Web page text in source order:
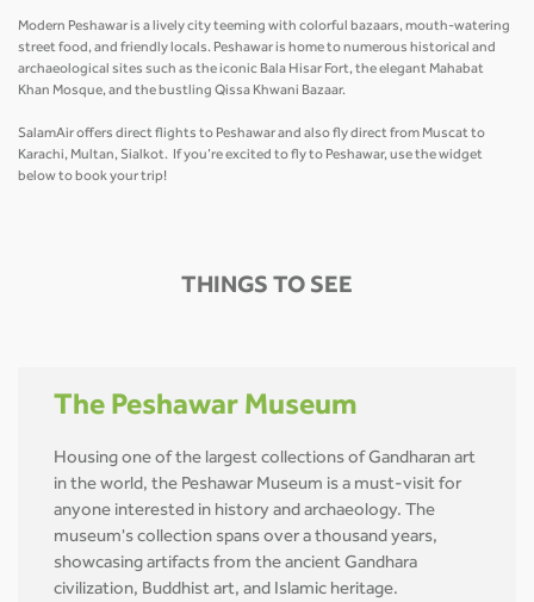
Modern Peshawar is a lively city teeming with colorful bazaars, mouth-watering
street food, and friendly locals. Peshawar is home to numerous historical and
archaeological sites such as the iconic Bala Hisar Fort, the elegant Mahabat
Khan Mosque, and the bustling Qissa Khwani Bazaar.
SalamAir offers direct flights to Peshawar and also fly direct from Muscat to
Karachi, Multan, Sialkot. If you’re excited to fly to Peshawar, use the widget
below to book your trip!
THINGS TO SEE
The Peshawar Museum
Housing one of the largest collections of Gandharan art
in the world, the Peshawar Museum is a must-visit for
anyone interested in history and archaeology. The
museum's collection spans over a thousand years,
showcasing artifacts from the ancient Gandhara
civilization, Buddhist art, and Islamic heritage.